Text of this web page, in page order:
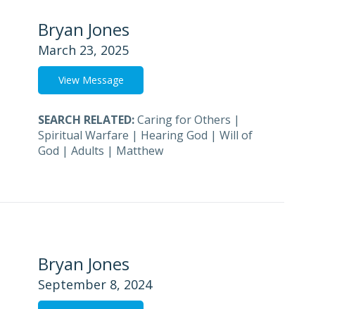
Bryan Jones
March 23, 2025
View Message
SEARCH RELATED:Caring for Others |
Spiritual Warfare | Hearing God | Will of
God | Adults | Matthew
Bryan Jones
September 8, 2024